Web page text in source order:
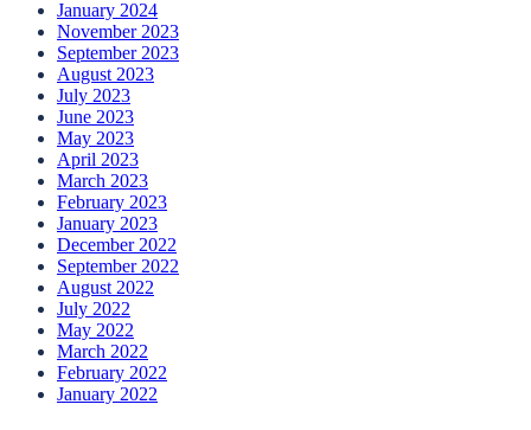
January 2024
November 2023
September 2023
August 2023
July 2023
June 2023
May 2023
April 2023
March 2023
February 2023
January 2023
December 2022
September 2022
August 2022
July 2022
May 2022
March 2022
February 2022
January 2022